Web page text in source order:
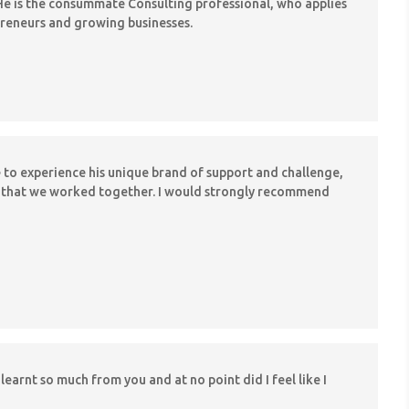
is the consummate Consulting professional, who applies
and growing businesses.
experience his unique brand of support and challenge,
we worked together. I would strongly recommend
so much from you and at no point did I feel like I